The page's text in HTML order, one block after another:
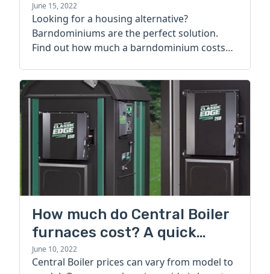
June 15, 2022
Looking for a housing alternative?
Barndominiums are the perfect solution.
Find out how much a barndominium costs
How much do Central Boiler
furnaces cost? A quick
guide
June 10, 2022
Central Boiler prices can vary from model to